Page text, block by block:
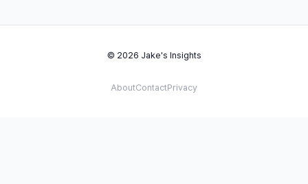
© 2026 Jake's Insights
AboutContactPrivacy